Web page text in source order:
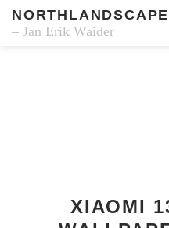
– Jan Erik Waider
XIAOMI